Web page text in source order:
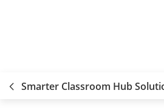
Smarter Classroom Hub